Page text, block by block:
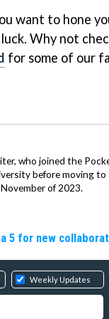
want to hone
Why not
for some of our
who joined the
before moving
of 2023.
5 for new
Weekly Updates